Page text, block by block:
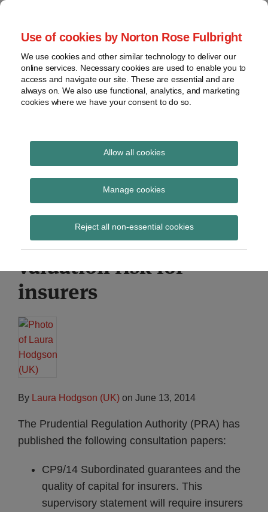
Use of cookies by Norton Rose Fulbright
We use cookies and other similar technology to deliver our
online services. Necessary cookies are used to enable you to
access and navigate our site. These are essential and are
always on. We also use functional, analytics, and marketing
cookies where we have your consent to do so.
Allow all cookies
Manage cookies
Reject all non-essential cookies
Skip
content
Home
About
Contact
webinars
Podcasts
Regions
Sub-
Subscribe
Global Regulation
Tomorrow
provides insight and commentary
PRA consultations on
subordinated
guarantees and
valuation risk for
insurers
By Laura Hodgson (UK) on June 13, 2014
The Prudential Regulation Authority (PRA) has
published the following consultation papers:
CP9/14 Subordinated guarantees and the
quality of capital for insurers. This
supervisory statement will require insurers
Print:
Email
Tweet
Share
LinkedIn
Read
about
Laura
Hodgson
(UK)